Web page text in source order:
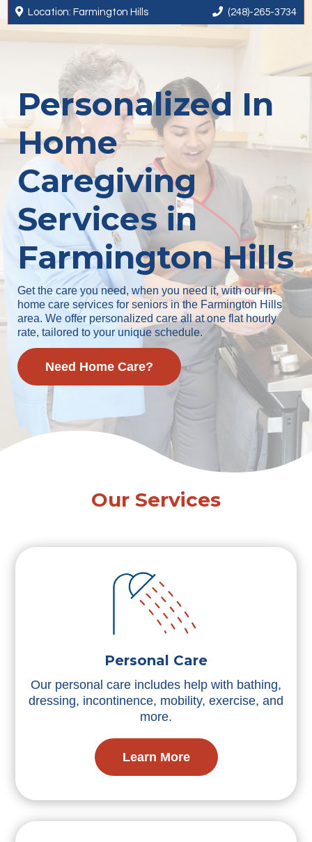
 Location: Farmington Hills  (248)-265-3734
Personalized In
Home
Caregiving
Services in
Farmington Hills
Get the care you need, when you need it, with our in-
home care services for seniors in the Farmington Hills
area. We offer personalized care all at one flat hourly
rate, tailored to your unique schedule.
Need Home Care?
Our Services
Personal Care
Our personal care includes help with bathing,
dressing, incontinence, mobility, exercise, and
more.
Learn More